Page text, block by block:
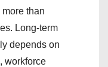
than
Long-term
depends on
workforce